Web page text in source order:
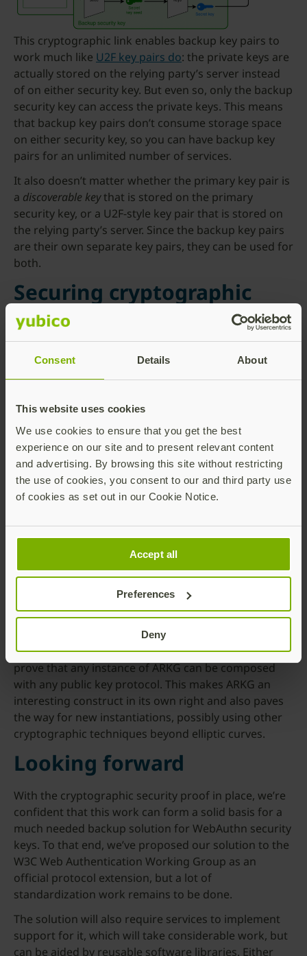
Consent Details About
This website uses cookies
We use cookies to ensure that you get the best
experience on our site and to present relevant content
and advertising. By browsing this site without restricting
the use of cookies, you consent to our and third party use
of cookies as set out in our Cookie Notice.
Accept all
Preferences
Deny
This cryptographic link enables backup key pairs to
work much like U2F key pairs do: the private keys are
actually stored on the relying party’s server instead
of on either security key. But even so, only the backup
security key can access the private keys. This means
that backup key pairs don’t consume storage space
on either security key, so you can have backup key
pairs for an unlimited number of services.
It also doesn’t matter whether the primary key pair is
a discoverable keythat is stored on the primary
security key, or a U2F-style key pair that is stored on
the relying party’s server. Since the backup key pairs
are their own separate key pairs, they can be used for
both.
Securing cryptographic
proof
researchers at the Surrey Centre for Cyber Security to
help prove the security of the cryptographic
work was presented at the
November 11, 2020.
The research team, consisting of Dr. Mark Manulis,
proved the security of Yubico’s proposal, but also
generalized it. They model our protocol as an
instance of a new abstract functionality called
“Asynchronous Remote Key Generation” (ARKG), and
prove that any instance of ARKG can be composed
with any public key protocol. This makes ARKG an
interesting construct in its own right and also paves
the way for new instantiations, possibly using other
cryptographic techniques beyond elliptic curves.
Looking forward
With the cryptographic security proof in place, we’re
confident that this work can form a solid basis for a
much needed backup solution for WebAuthn security
keys. To that end, we’ve proposed our solution to the
W3C Web Authentication Working Group as an
official protocol extension, but a lot of
standardization work remains to be done.
The solution will also require services to implement
support for it, which will take considerable work, but
can be aided by reusable software libraries. Either